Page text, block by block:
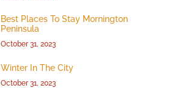
Best Places To Stay Mornington
Peninsula
October 31, 2023
Winter In The City
October 31, 2023